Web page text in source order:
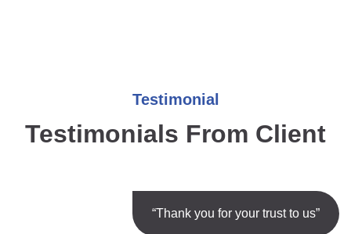
Testimonial
Testimonials From Client
“Thank you for your trust to us”